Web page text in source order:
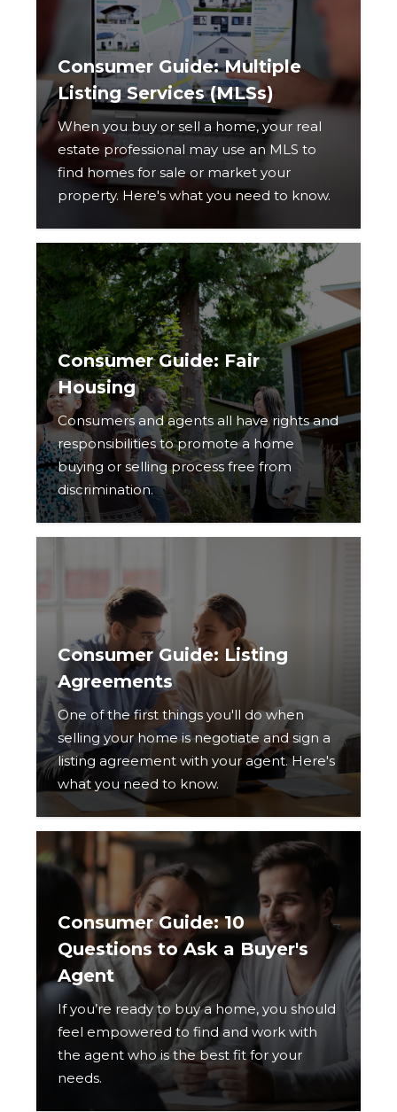
Consumer Guide: Multiple
Listing Services (MLSs)
When you buy or sell a home, your real
estate professional may use an MLS to
find homes for sale or market your
property. Here's what you need to know.
Consumer Guide: Fair
Housing
Consumers and agents all have rights and
responsibilities to promote a home
buying or selling process free from
discrimination.
Consumer Guide: Listing
Agreements
One of the first things you'll do when
selling your home is negotiate and sign a
listing agreement with your agent. Here's
what you need to know.
Consumer Guide: 10
Questions to Ask a Buyer's
Agent
If you’re ready to buy a home, you should
feel empowered to find and work with
the agent who is the best fit for your
needs.